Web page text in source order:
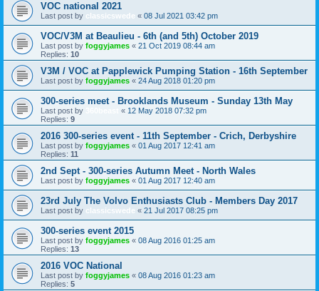
VOC national 2021
Last post by classicswede « 08 Jul 2021 03:42 pm
VOC/V3M at Beaulieu - 6th (and 5th) October 2019
Last post by foggyjames « 21 Oct 2019 08:44 am
Replies: 10
V3M / VOC at Papplewick Pumping Station - 16th September
Last post by foggyjames « 24 Aug 2018 01:20 pm
300-series meet - Brooklands Museum - Sunday 13th May
Last post by « 12 May 2018 07:32 pm
Replies: 9
2016 300-series event - 11th September - Crich, Derbyshire
Last post by foggyjames « 01 Aug 2017 12:41 am
Replies: 11
2nd Sept - 300-series Autumn Meet - North Wales
Last post by foggyjames « 01 Aug 2017 12:40 am
23rd July The Volvo Enthusiasts Club - Members Day 2017
Last post by classicswede « 21 Jul 2017 08:25 pm
300-series event 2015
Last post by foggyjames « 08 Aug 2016 01:25 am
Replies: 13
2016 VOC National
Last post by foggyjames « 08 Aug 2016 01:23 am
Replies: 5